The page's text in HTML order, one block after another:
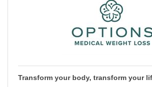
Transform your body, transform your